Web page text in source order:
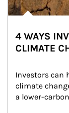
4 WAYS
CLIMATE
Investors can
climate
a lower-